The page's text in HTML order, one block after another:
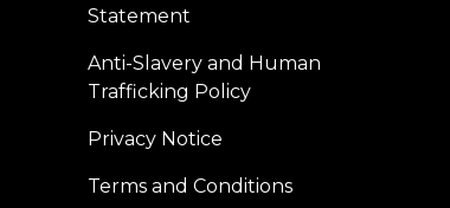
Statement
Anti-Slavery and Human
Trafficking Policy
Privacy Notice
Terms and Conditions